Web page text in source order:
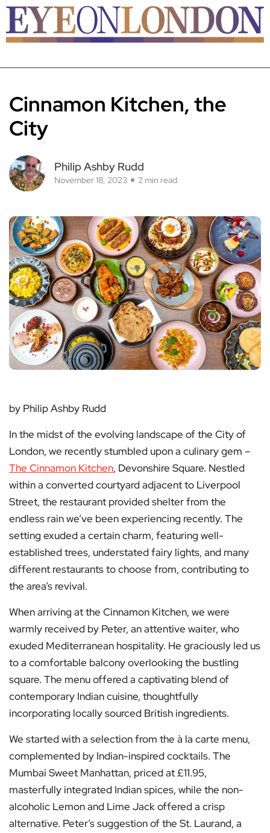
Cinnamon Kitchen, the
City
Philip Ashby Rudd
November 18, 2023 2 min read
by Philip Ashby Rudd
In the midst of the evolving landscape of the City of
London, we recently stumbled upon a culinary gem –
The Cinnamon Kitchen, Devonshire Square. Nestled
within a converted courtyard adjacent to Liverpool
Street, the restaurant provided shelter from the
endless rain we’ve been experiencing recently. The
setting exuded a certain charm, featuring well-
established trees, understated fairy lights, and many
different restaurants to choose from, contributing to
the area’s revival.
When arriving at the Cinnamon Kitchen, we were
warmly received by Peter, an attentive waiter, who
exuded Mediterranean hospitality. He graciously led us
to a comfortable balcony overlooking the bustling
square. The menu offered a captivating blend of
contemporary Indian cuisine, thoughtfully
incorporating locally sourced British ingredients.
We started with a selection from the à la carte menu,
complemented by Indian-inspired cocktails. The
Mumbai Sweet Manhattan, priced at £11.95,
masterfully integrated Indian spices, while the non-
alcoholic Lemon and Lime Jack offered a crisp
alternative. Peter’s suggestion of the St. Laurand, a